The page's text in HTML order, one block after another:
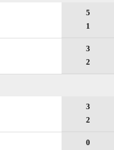
5
1
3
2
3
2
0